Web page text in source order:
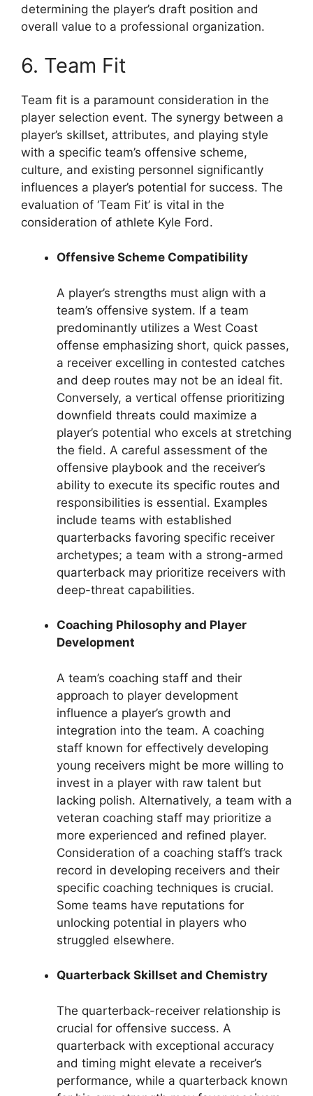
determining the player’s draft position and
overall value to a professional organization.
6. Team Fit
Team fit is a paramount consideration in the
player selection event. The synergy between a
player’s skillset, attributes, and playing style
with a specific team’s offensive scheme,
culture, and existing personnel significantly
influences a player’s potential for success. The
evaluation of ‘Team Fit’ is vital in the
consideration of athlete Kyle Ford.
Offensive Scheme Compatibility
A player’s strengths must align with a
team’s offensive system. If a team
predominantly utilizes a West Coast
offense emphasizing short, quick passes,
a receiver excelling in contested catches
and deep routes may not be an ideal fit.
Conversely, a vertical offense prioritizing
downfield threats could maximize a
player’s potential who excels at stretching
the field. A careful assessment of the
offensive playbook and the receiver’s
ability to execute its specific routes and
responsibilities is essential. Examples
include teams with established
quarterbacks favoring specific receiver
archetypes; a team with a strong-armed
quarterback may prioritize receivers with
deep-threat capabilities.
Coaching Philosophy and Player
Development
A team’s coaching staff and their
approach to player development
influence a player’s growth and
integration into the team. A coaching
staff known for effectively developing
young receivers might be more willing to
invest in a player with raw talent but
lacking polish. Alternatively, a team with a
veteran coaching staff may prioritize a
more experienced and refined player.
Consideration of a coaching staff’s track
record in developing receivers and their
specific coaching techniques is crucial.
Some teams have reputations for
unlocking potential in players who
struggled elsewhere.
Quarterback Skillset and Chemistry
The quarterback-receiver relationship is
crucial for offensive success. A
quarterback with exceptional accuracy
and timing might elevate a receiver’s
performance, while a quarterback known